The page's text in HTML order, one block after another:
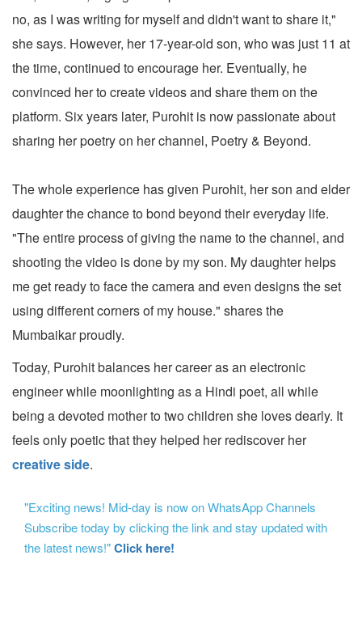
no, as I was writing for myself and didn't want to share it,"
she says. However, her 17-year-old son, who was just 11 at
the time, continued to encourage her. Eventually, he
convinced her to create videos and share them on the
platform. Six years later, Purohit is now passionate about
sharing her poetry on her channel, Poetry & Beyond.
The whole experience has given Purohit, her son and elder
daughter the chance to bond beyond their everyday life.
"The entire process of giving the name to the channel, and
shooting the video is done by my son. My daughter helps
me get ready to face the camera and even designs the set
using different corners of my house." shares the
Mumbaikar proudly.
Today, Purohit balances her career as an electronic
engineer while moonlighting as a Hindi poet, all while
being a devoted mother to two children she loves dearly. It
feels only poetic that they helped her rediscover her
creative side.
"Exciting news! Mid-day is now on WhatsApp Channels
Subscribe today by clicking the link and stay updated with
the latest news!"Click here!